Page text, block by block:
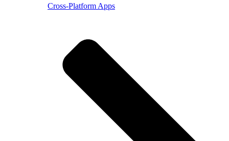
Cross-Platform Apps